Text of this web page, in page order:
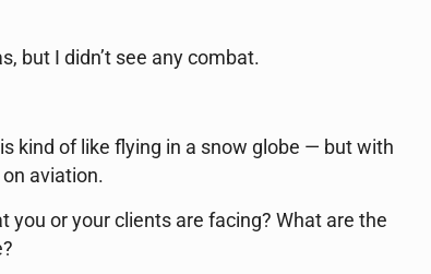
but I didn’t see any combat.
kind of like flying in a snow globe — but with
aviation.
or your clients are facing? What are the